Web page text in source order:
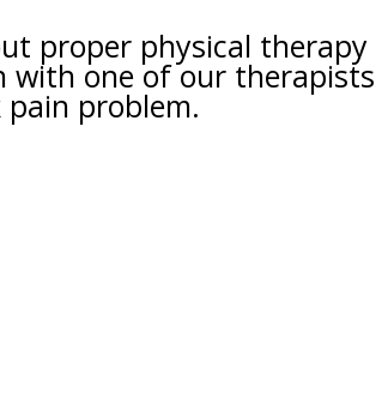
proper physical therapy
with one of our therapists
problem.